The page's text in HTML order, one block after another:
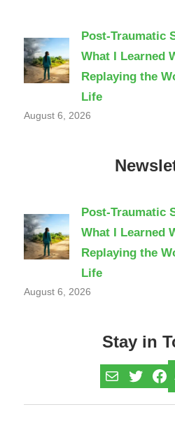
Post-Traumatic
What I Learned
Replaying the
Life
August 6, 2026
Post-Traumatic
What I Learned
Replaying the
Life
August 6, 2026
Stay in
Mail